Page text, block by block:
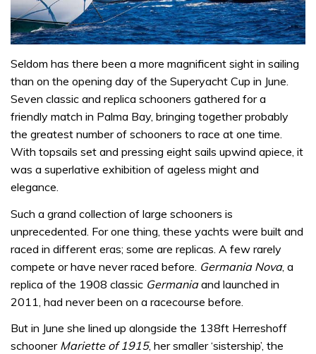
Seldom has there been a more magnificent sight in sailing
than on the opening day of the Superyacht Cup in June.
Seven classic and replica schooners gathered for a
friendly match in Palma Bay, bringing together probably
the greatest number of schooners to race at one time.
With topsails set and pressing eight sails upwind apiece, it
was a superlative exhibition of ageless might and
elegance.
Such a grand collection of large schooners is
unprecedented. For one thing, these yachts were built and
raced in different eras; some are replicas. A few rarely
compete or have never raced before. Germania Nova, a
replica of the 1908 classic Germaniaand launched in
2011, had never been on a racecourse before.
But in June she lined up alongside the 138ft Herreshoff
schooner Mariette of 1915, her smaller ‘sistership’, the